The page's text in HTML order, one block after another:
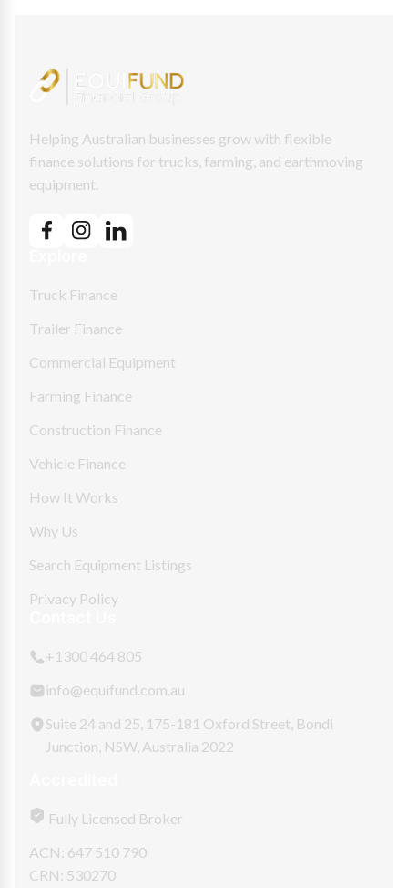
Helping Australian businesses grow with flexible
finance solutions for trucks, farming, and earthmoving
equipment.
Truck Finance
Trailer Finance
Commercial Equipment
Farming Finance
Construction Finance
Vehicle Finance
How It Works
Why Us
Search Equipment Listings
Privacy Policy
+1300 464 805
info@equifund.com.au
Suite 24 and 25, 175-181 Oxford Street, Bondi
Junction, NSW, Australia 2022
Fully Licensed Broker
ACN: 647 510 790
CRN: 530270